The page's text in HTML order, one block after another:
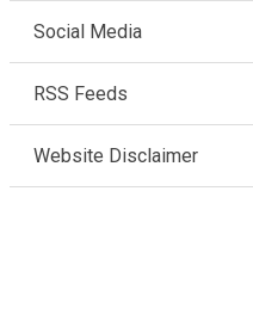
Social Media
RSS Feeds
Website Disclaimer